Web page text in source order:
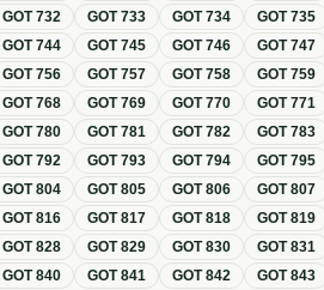
GOT732 GOT733 GOT734 GOT735
GOT744 GOT745 GOT746 GOT747
GOT756 GOT757 GOT758 GOT759
GOT768 GOT769 GOT770 GOT771
GOT780 GOT781 GOT782 GOT783
GOT792 GOT793 GOT794 GOT795
GOT804 GOT805 GOT806 GOT807
GOT816 GOT817 GOT818 GOT819
GOT828 GOT829 GOT830 GOT831
GOT840 GOT841 GOT842 GOT843